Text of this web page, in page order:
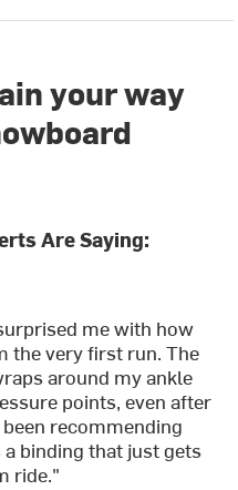
your way
Are Saying:
me with how
the very first run. The
around my ankle
points, even after
recommending
binding that just gets
ride."